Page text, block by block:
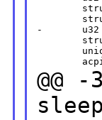
-       u32
@@